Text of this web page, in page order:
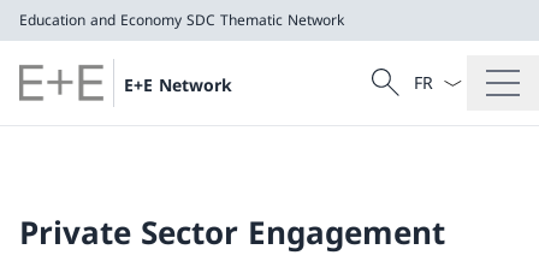
Education and Economy SDC Thematic Network
E+E Network
SDC Thematic Network
Search
Search
Language
Private Sector Engagement